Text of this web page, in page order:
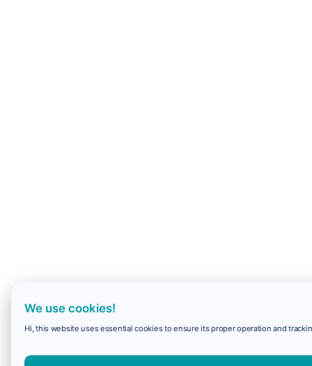
We use cookies!
Hi, this website uses essential cookies to ensure its proper operation and